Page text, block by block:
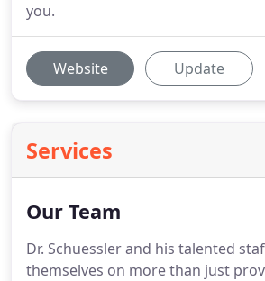
you.
Website Update
Services
Our Team
Dr. Schuessler and his talented
themselves on more than just